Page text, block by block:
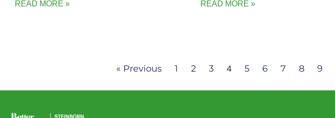
READ MORE » READ MORE »
« Previous 1 2 3 4 5 6 7 8 9